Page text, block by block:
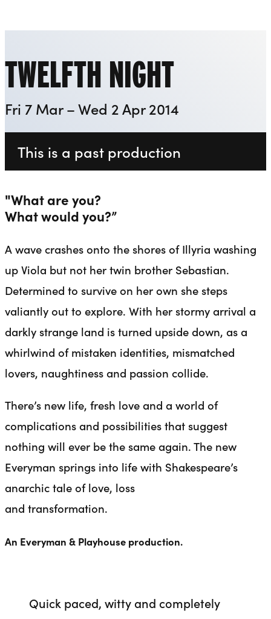
TWELFTH NIGHT
Fri 7 Mar – Wed 2 Apr 2014
This is a past production
"What are you?
What would you?”
A wave crashes onto the shores of Illyria washing
up Viola but not her twin brother Sebastian.
Determined to survive on her own she steps
valiantly out to explore. With her stormy arrival a
darkly strange land is turned upside down, as a
whirlwind of mistaken identities, mismatched
lovers, naughtiness and passion collide.
There’s new life, fresh love and a world of
complications and possibilities that suggest
nothing will ever be the same again. The new
Everyman springs into life with Shakespeare’s
anarchic tale of love, loss
and transformation.
An Everyman & Playhouse production.
Quick paced, witty and completely